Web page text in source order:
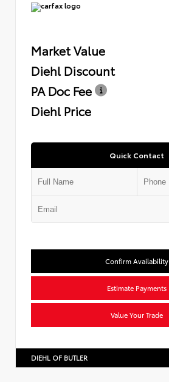
Market Value
Diehl Discount
PA Doc Fee
Diehl Price
Quick Contact
Confirm Availability
Estimate Payments
Value Your Trade
DIEHL OF BUTLER